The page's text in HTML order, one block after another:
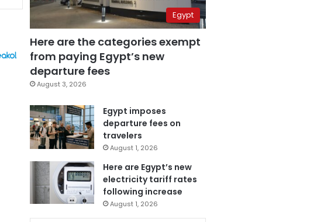
Egypt
Here are the categories exempt
from paying Egypt’s new
departure fees
August 3, 2026
Egypt imposes
departure fees on
travelers
August 1, 2026
Here are Egypt’s new
electricity tariff rates
following increase
August 1, 2026